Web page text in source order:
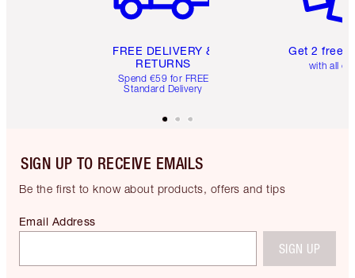
FREE DELIVERY &
RETURNS
Spend €59 for FREE
Standard Delivery
Get 2 free
with all
SIGN UP TO RECEIVE EMAILS
Be the first to know about products, offers and tips
Email Address
SIGN UP